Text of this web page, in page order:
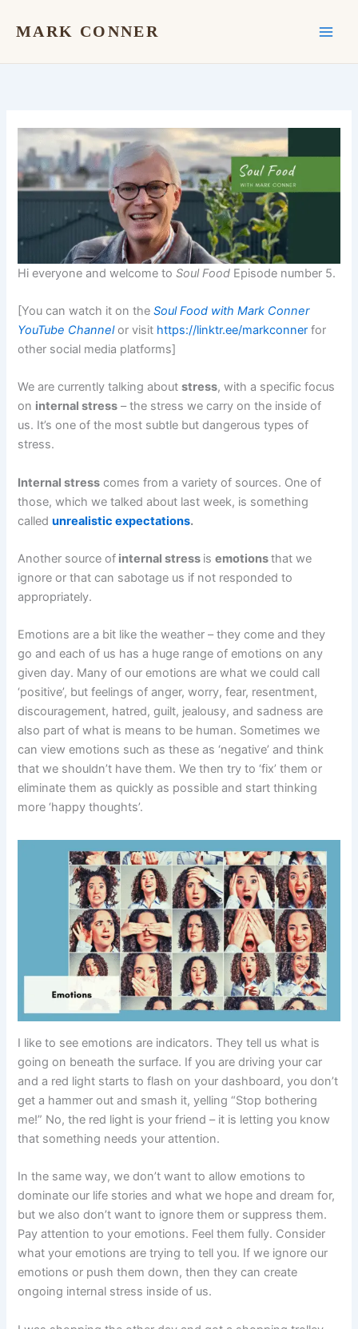
MARK CONNER
Hi everyone and welcome toSoul Food Episode number 5.
[You can watch it on theSoul Food with Mark Conner
YouTube Channelor visit https://linktr.ee/markconner for
other social media platforms]
We are currently talking aboutstress, with a specific focus
on internal stress – the stress we carry on the inside of
us. It’s one of the most subtle but dangerous types of
stress.
Internal stress comes from a variety of sources. One of
those, which we talked about last week, is something
calledunrealistic expectations.
Another source of internal stress isemotionsthat we
ignore or that can sabotage us if not responded to
appropriately.
Emotions are a bit like the weather – they come and they
go and each of us has a huge range of emotions on any
given day. Many of our emotions are what we could call
‘positive’, but feelings of anger, worry, fear, resentment,
discouragement, hatred, guilt, jealousy, and sadness are
also part of what is means to be human. Sometimes we
can view emotions such as these as ‘negative’ and think
that we shouldn’t have them. We then try to ‘fix’ them or
eliminate them as quickly as possible and start thinking
more ‘happy thoughts’.
I like to see emotions are indicators. They tell us what is
going on beneath the surface. If you are driving your car
and a red light starts to flash on your dashboard, you don’t
get a hammer out and smash it, yelling “Stop bothering
me!” No, the red light is your friend – it is letting you know
that something needs your attention.
In the same way, we don’t want to allow emotions to
dominate our life stories and what we hope and dream for,
but we also don’t want to ignore them or suppress them.
Pay attention to your emotions. Feel them fully. Consider
what your emotions are trying to tell you. If we ignore our
emotions or push them down, then they can create
ongoing internal stress inside of us.